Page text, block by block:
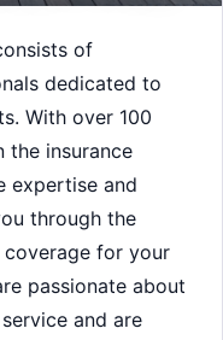
of
dedicated to
With over 100
the insurance
expertise and
through the
for your
passionate about
and are